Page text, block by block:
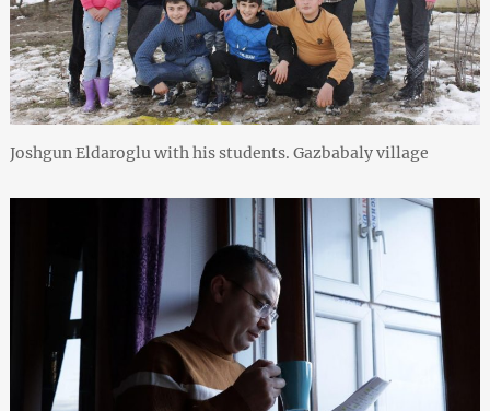
Joshgun Eldaroglu with his students. Gazbabaly village